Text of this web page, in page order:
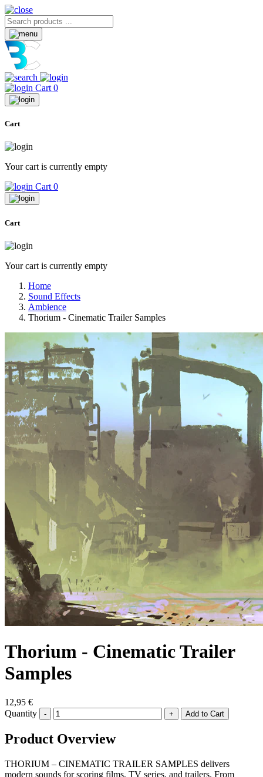
Cart 0
Cart
Your cart is currently empty
Cart 0
Cart
Your cart is currently empty
Home
Sound Effects
Ambience
Thorium - Cinematic Trailer Samples
Thorium - Cinematic Trailer
Samples
12,95 €
Quantity
- +
Product Overview
THORIUM – CINEMATIC TRAILER SAMPLES delivers
modern sounds for scoring films, TV series, and trailers. From